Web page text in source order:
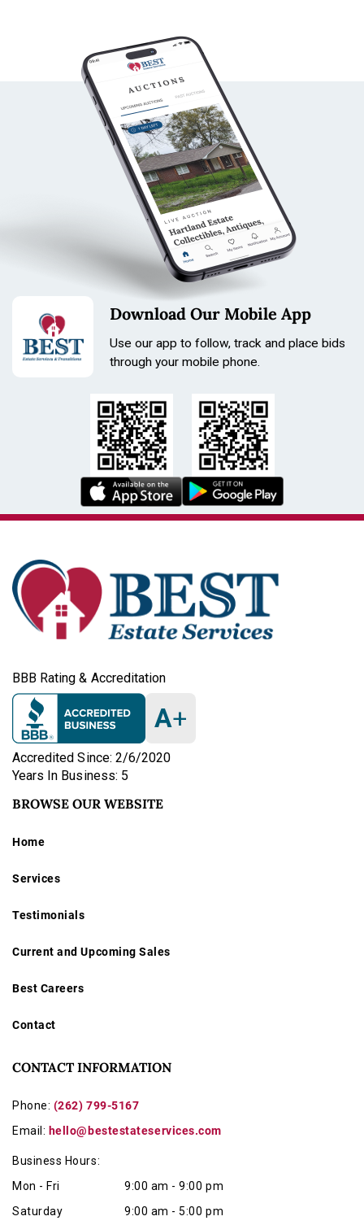
Download Our Mobile App
Use our app to follow, track and place bids
through your mobile phone.
BBB Rating & Accreditation
A+
Accredited Since: 2/6/2020
Years In Business: 5
BROWSE OUR WEBSITE
Home
Services
Testimonials
Current and Upcoming Sales
Best Careers
Contact
CONTACT INFORMATION
Phone: (262) 799-5167
Email: hello@bestestateservices.com
Business Hours:
Mon - Fri
9:00 am - 9:00 pm
Saturday
9:00 am - 5:00 pm